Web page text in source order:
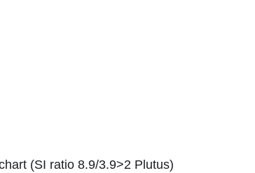
(SI ratio 8.9/3.9>2 Plutus)